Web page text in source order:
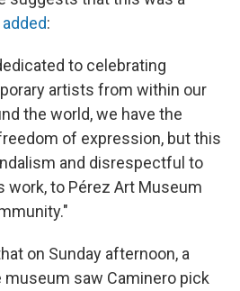
added:
to celebrating
artists from within our
the world, we have the
of expression, but this
and disrespectful to
work, to Pérez Art Museum
on Sunday afternoon, a
saw Caminero pick